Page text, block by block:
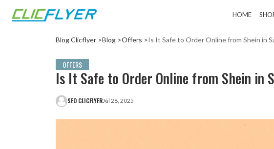
HOME
Blog Clicflyer >Blog >Offers >Is It Safe to Order Online from Shein in
OFFERS
Is It Safe to Order Online from Shein in
SEO CLICFLYERJul 28, 2025